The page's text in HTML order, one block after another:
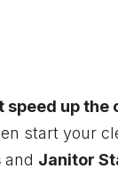
speed up the
start your
and Janitor